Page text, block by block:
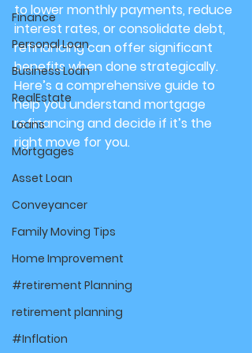
Finance
Personal Loan
Business Loan
RealEstate
Loans
Mortgages
Asset Loan
Conveyancer
Family Moving Tips
Home Improvement
#retirement Planning
retirement planning
#Inflation
to lower monthly payments, reduce
interest rates, or consolidate debt,
refinancing can offer significant
benefits when done strategically.
Here’s a comprehensive guide to
help you understand mortgage
refinancing and decide if it’s the
right move for you.